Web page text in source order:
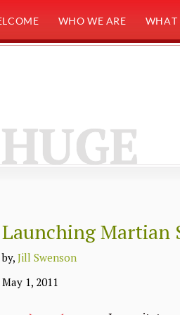
WHO WE ARE WHAT
HUGE
Launching Martian
by,Jill Swenson
May 1, 2011